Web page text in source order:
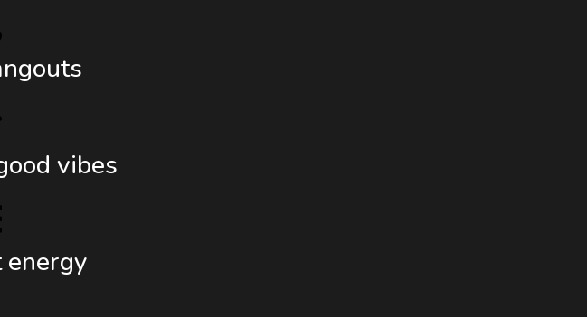
vibes
energy